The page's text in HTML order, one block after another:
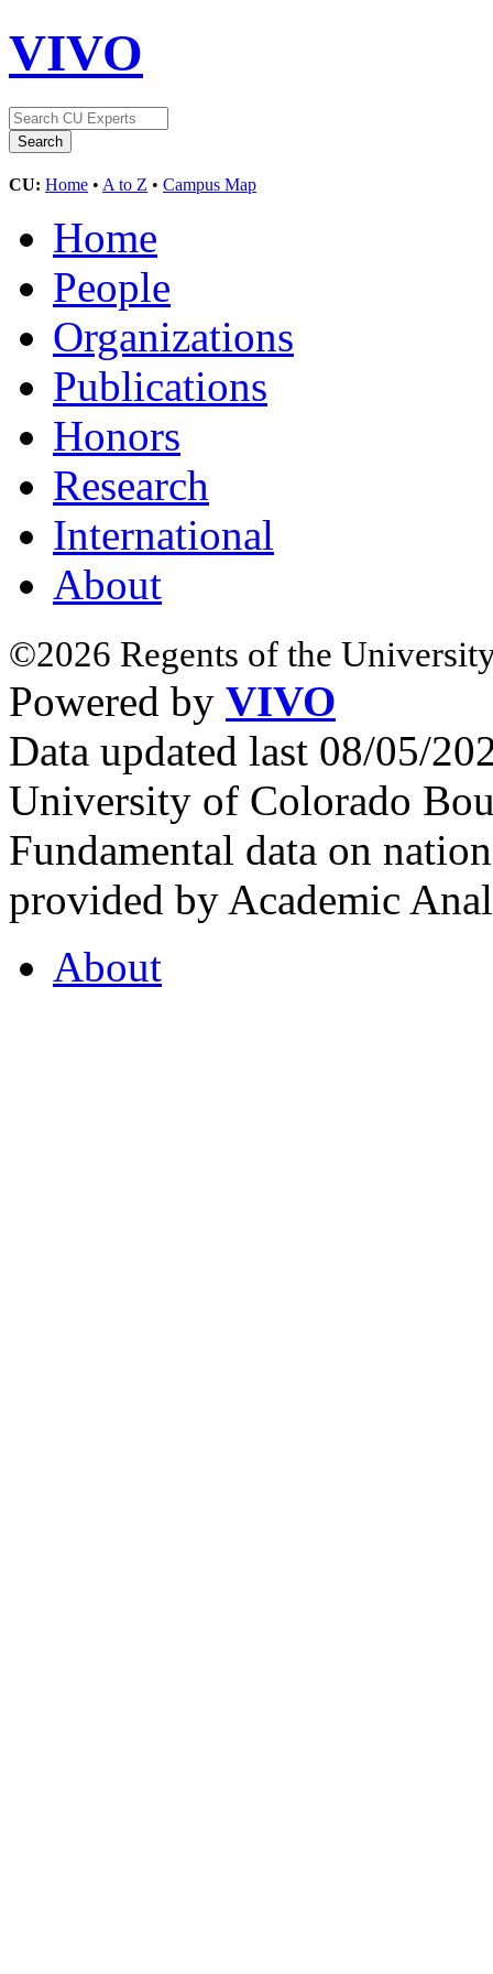
VIVO
CU: Home • A to Z • Campus Map
Home
People
Organizations
Publications
Honors
Research
International
About
©2026 Regents of the
Powered by VIVO
Data updated last 08/05/
University of Colorado
Fundamental data on
provided by Academic
About